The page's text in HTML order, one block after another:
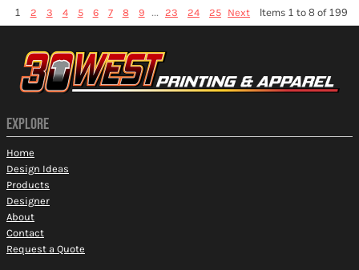
1 2 3 4 5 6 7 8 9 ... 23 24 25 Next Items 1 to 8 of 199
EXPLORE
Home
Design Ideas
Products
Designer
About
Contact
Request a Quote